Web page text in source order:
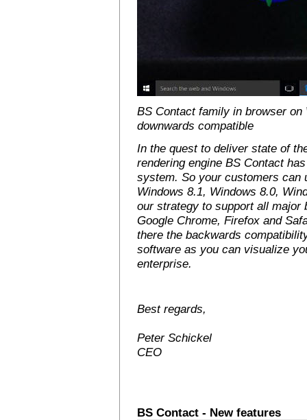
BS Contact family in browser
downwards compatible
In the quest to deliver state of
rendering engine BS Contact
system. So your customers can
Windows 8.1, Windows 8.0,
our strategy to support all major
Google Chrome, Firefox and
there the backwards
software as you can visualize
enterprise.
Best regards,
Peter Schickel
CEO
BS Contact - New features